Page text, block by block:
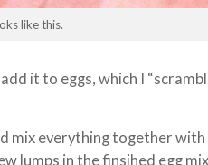
like this.
it to eggs, which I
mix everything together with
lumps in the finsihed egg